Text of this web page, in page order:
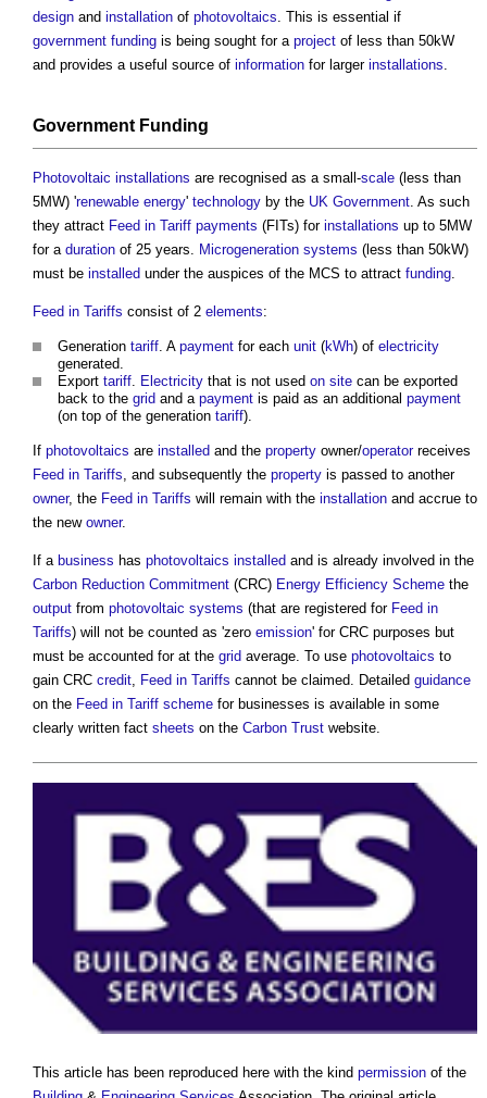
design and installation of photovoltaics. This is essential if
government funding is being sought for a project of less than 50kW
and provides a useful source of information for larger installations.
Government Funding
Photovoltaic installations are recognised as a small-scale (less than
5MW) 'renewable energy' technology by the UK Government. As such
they attract Feed in Tariff payments (FITs) for installations up to 5MW
for a duration of 25 years. Microgeneration systems (less than 50kW)
must be installed under the auspices of the MCS to attract funding.
Feed in Tariffs consist of 2 elements:
Generation tariff. A payment for each unit (kWh) of electricity
generated.
Export tariff. Electricity that is not used on site can be exported
back to the grid and a payment is paid as an additional payment
(on top of the generation tariff).
If photovoltaics are installed and the property owner/operatorreceives
Feed in Tariffs, and subsequently the property is passed to another
owner, the Feed in Tariffs will remain with the installation and accrue to
the new owner.
If a business has photovoltaics installed and is already involved in the
Carbon Reduction Commitment (CRC) Energy Efficiency Scheme the
output from photovoltaic systems (that are registered for Feed in
Tariffs) will not be counted as 'zero emission' for CRC purposes but
must be accounted for at the grid average. To use photovoltaics to
gain CRC credit, Feed in Tariffs cannot be claimed. Detailed guidance
on the Feed in Tariff scheme for businesses is available in some
clearly written fact sheets on the Carbon Trust website.
This article has been reproduced here with the kind permission of the